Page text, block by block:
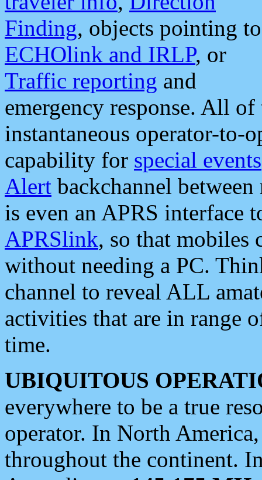
Finding, objects pointing to
ECHOlink and IRLP, or
Traffic reporting and
emergency response. All
instantaneous operator-to-
capability for special events
Alert backchannel
is even an APRS interface
APRSlink, so that mobiles
without needing a PC.
channel to reveal ALL
activities that are in range
time.
UBIQUITOUS
everywhere to be a true
operator. In North
throughout the continent.